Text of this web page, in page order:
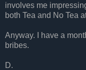
involves me
both Tea and No Tea
Anyway. I have a
bribes.
D.